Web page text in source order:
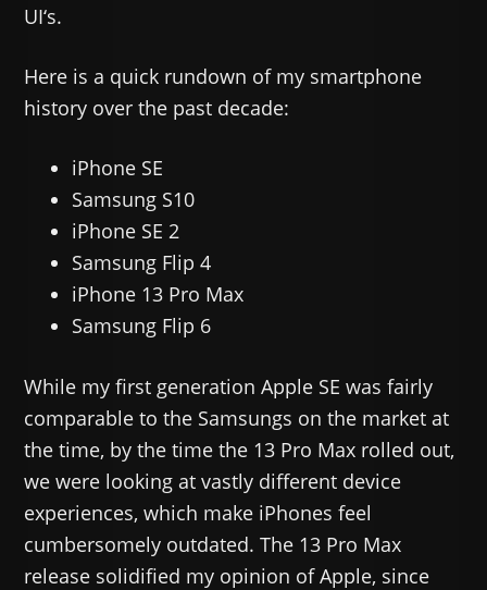
UI‘s.
Here is a quick rundown of my smartphone
history over the past decade:
iPhone SE
Samsung S10
iPhone SE 2
Samsung Flip 4
iPhone 13 Pro Max
Samsung Flip 6
While my first generation Apple SE was fairly
comparable to the Samsungs on the market at
the time, by the time the 13 Pro Max rolled out,
we were looking at vastly different device
experiences, which make iPhones feel
cumbersomely outdated. The 13 Pro Max
release solidified my opinion of Apple, since